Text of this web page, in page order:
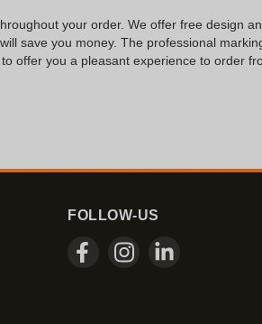
your order. We offer free design
save you money. The professional
offer you a pleasant experience to order
FOLLOW-US